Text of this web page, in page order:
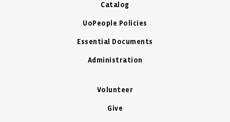
Catalog
UoPeople Policies
Essential Documents
Administration
Volunteer
Give